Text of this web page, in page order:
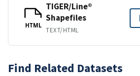
HTML
TIGER/Line®
Shapefiles
TEXT/HTML
Find Related Datasets